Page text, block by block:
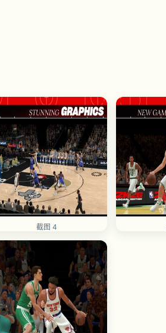
截图 4